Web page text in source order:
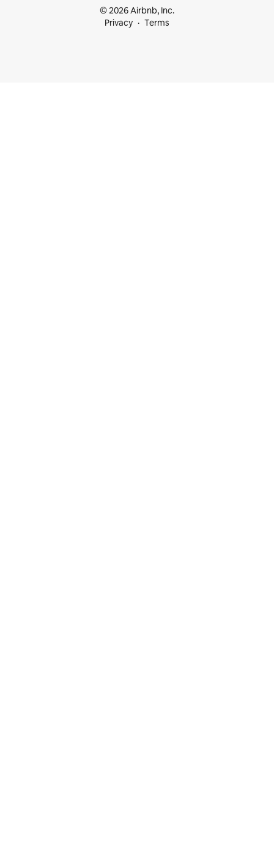
© 2026 Airbnb, Inc.
Privacy
Terms